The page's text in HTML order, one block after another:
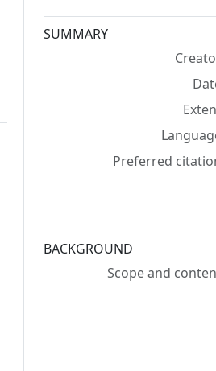
Collection
SUMMARY
Preferred
BACKGROUND
Scope and